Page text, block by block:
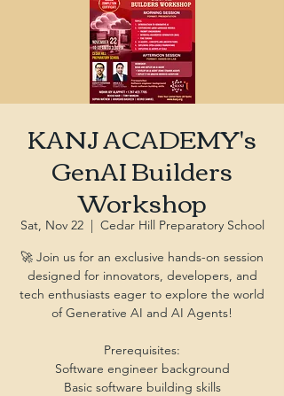
KANJ ACADEMY's
GenAI Builders
Workshop
Sat, Nov 22
  |
Cedar Hill Preparatory School
🚀 Join us for an exclusive hands-on session
designed for innovators, developers, and
tech enthusiasts eager to explore the world
of Generative AI and AI Agents!
Prerequisites:
Software engineer background
Basic software building skills